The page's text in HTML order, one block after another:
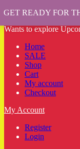
Wants to explore
Home
SALE
Shop
Cart
My account
Checkout
My Account
Register
Login
GET READY FOR